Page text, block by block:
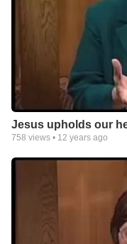
Jesus upholds our
758 views • 12 years ago